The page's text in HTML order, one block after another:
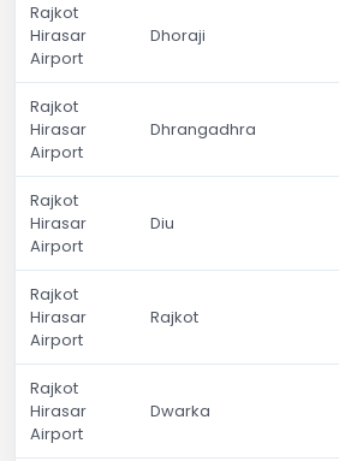
Rajkot
Hirasar
Airport
Dhoraji
Rajkot
Hirasar
Airport
Dhrangadhra
Rajkot
Hirasar
Airport
Diu
Rajkot
Hirasar
Airport
Rajkot
Rajkot
Hirasar
Airport
Dwarka